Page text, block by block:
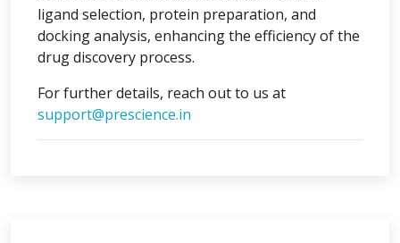
ligand selection, protein preparation, and
docking analysis, enhancing the efficiency of the
drug discovery process.
For further details, reach out to us at
support@prescience.in